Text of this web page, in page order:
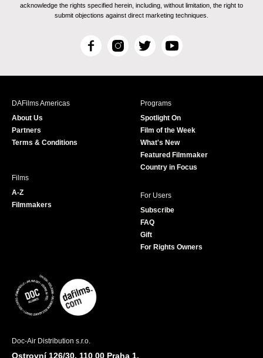
acknowledge the rights specified herein, including, without limitation, the right to
submit objections against direct marketing techniques.
F
c
I
s
T
i
r
Y
u
e
DAFilms Americas
About Us
Partners
Terms & Conditions
Programs
Spotlight On
Film of the Week
What's New
Featured Filmmaker
Country in Focus
Films
A-Z
Filmmakers
For Users
Subscribe
FAQ
Gift
For Rights Owners
Doc-Air Distribution s.r.o.
Ostrovní 126/30, 110 00 Praha 1,